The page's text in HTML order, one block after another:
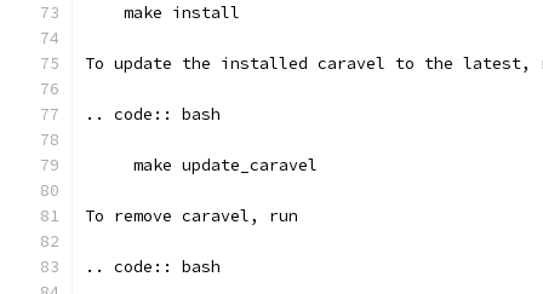
    make install
To update the installed caravel to the latest,
.. code:: bash
     make update_caravel
To remove caravel, run
.. code:: bash